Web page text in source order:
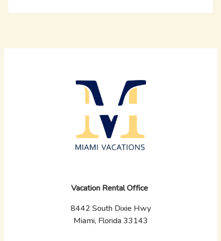
Vacation Rental Office
8442 South Dixie Hwy
Miami, Florida 33143